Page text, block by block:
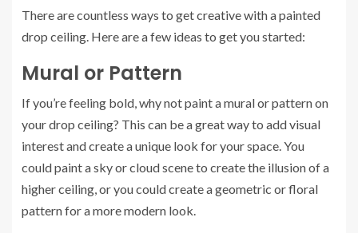
There are countless ways to get creative with a painted
drop ceiling. Here are a few ideas to get you started:
Mural or Pattern
If you’re feeling bold, why not paint a mural or pattern on
your drop ceiling? This can be a great way to add visual
interest and create a unique look for your space. You
could paint a sky or cloud scene to create the illusion of a
higher ceiling, or you could create a geometric or floral
pattern for a more modern look.